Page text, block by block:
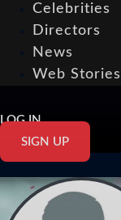
Celebrities
Directors
News
Web Stories
LOG IN
SIGN UP